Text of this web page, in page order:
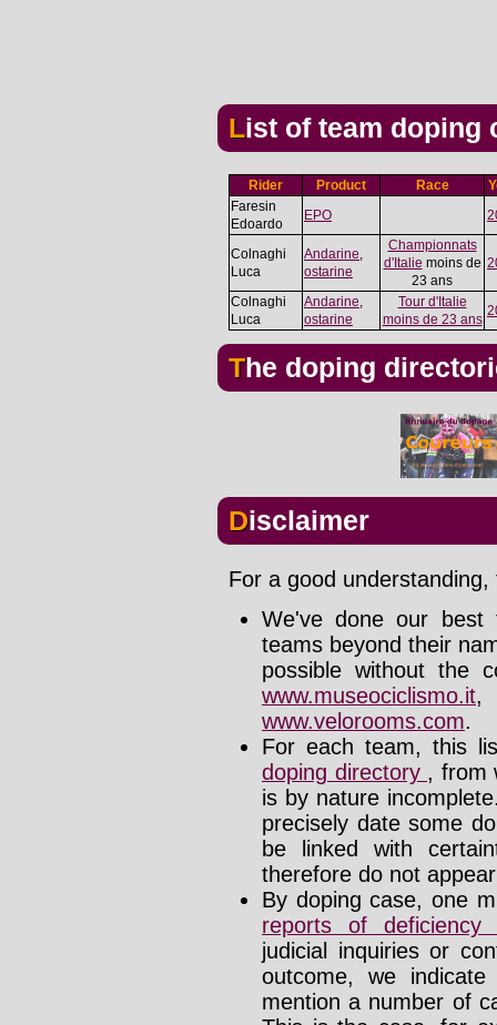
List of team doping
Rider Product Race
Faresin
Edoardo
EPO
Colnaghi
Luca
Andarine
ostarine
Championnats
d'Italie moins de
23 ans
Colnaghi
Luca
Andarine
ostarine
Tour d'Italie
moins de 23 ans
The doping
Disclaimer
For a good
We've done our
teams beyond their
possible without the
www.museociclismo.it
www.velorooms.com.
For each team, this
doping directory , from
is by nature
precisely date some
be linked with
therefore do not
By doping case, one
reports of deficiency
judicial inquiries or
outcome, we
mention a number of